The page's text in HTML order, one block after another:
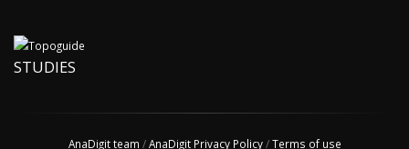
STUDIES
AnaDigit team /AnaDigit Privacy Policy/Terms of use